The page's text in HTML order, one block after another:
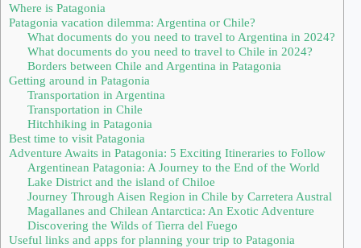
Where is Patagonia
Patagonia vacation dilemma: Argentina or Chile?
What documents do you need to travel to Argentina in 2024?
What documents do you need to travel to Chile in 2024?
Borders between Chile and Argentina in Patagonia
Getting around in Patagonia
Transportation in Argentina
Transportation in Chile
Hitchhiking in Patagonia
Best time to visit Patagonia
Adventure Awaits in Patagonia: 5 Exciting Itineraries to Follow
Argentinean Patagonia: A Journey to the End of the World
Lake District and the island of Chiloe
Journey Through Aisen Region in Chile by Carretera Austral
Magallanes and Chilean Antarctica: An Exotic Adventure
Discovering the Wilds of Tierra del Fuego
Useful links and apps for planning your trip to Patagonia